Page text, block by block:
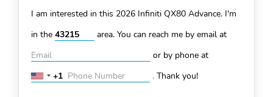
I am interested in this 2026 Infiniti QX80 Advance. I'm
in the
area. You can reach me by email at
or by phone at
United
+1 . Thank you!